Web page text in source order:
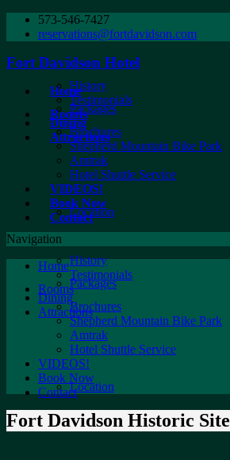
573-546-7427
reservations@fortdavidson.com
Fort Davidson Hotel
HomeHistory
Testimonials
RoomsPackages
Dining
Attractions
Brochures
Shepherd Mountain Bike Park
Amtrak
Hotel Shuttle Service
VIDEOS!
Book Now
ContactLocation
Navigation
HomeHistory
Testimonials
RoomsPackages
Dining
AttractionsBrochures
Shepherd Mountain Bike Park
Amtrak
Hotel Shuttle Service
VIDEOS!
Book Now
ContactLocation
Fort Davidson Historic Site